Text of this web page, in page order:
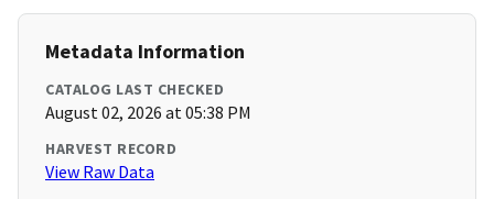
Metadata Information
CATALOG LAST CHECKED
August 02, 2026 at 05:38 PM
HARVEST RECORD
View Raw Data